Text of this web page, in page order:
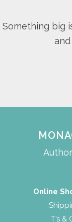
Something big
Online
T’s &